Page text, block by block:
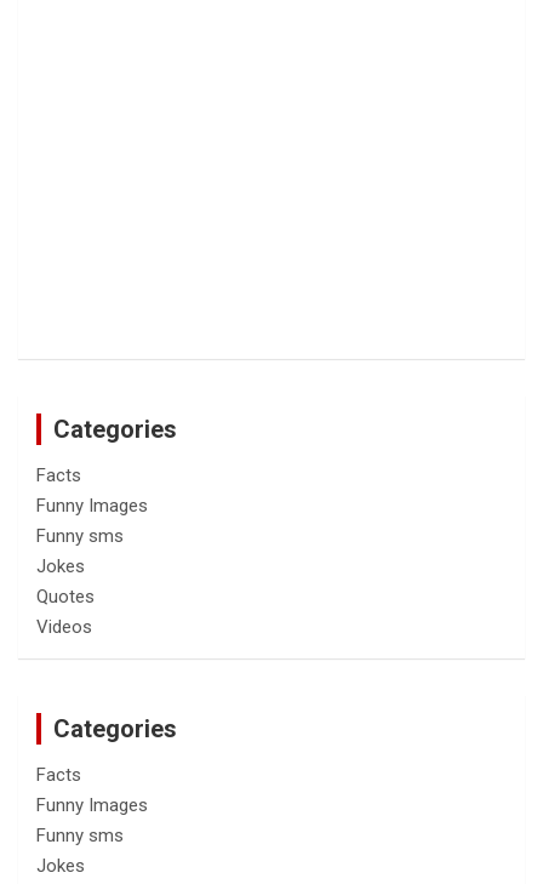
Categories
Facts
Funny Images
Funny sms
Jokes
Quotes
Videos
Categories
Facts
Funny Images
Funny sms
Jokes